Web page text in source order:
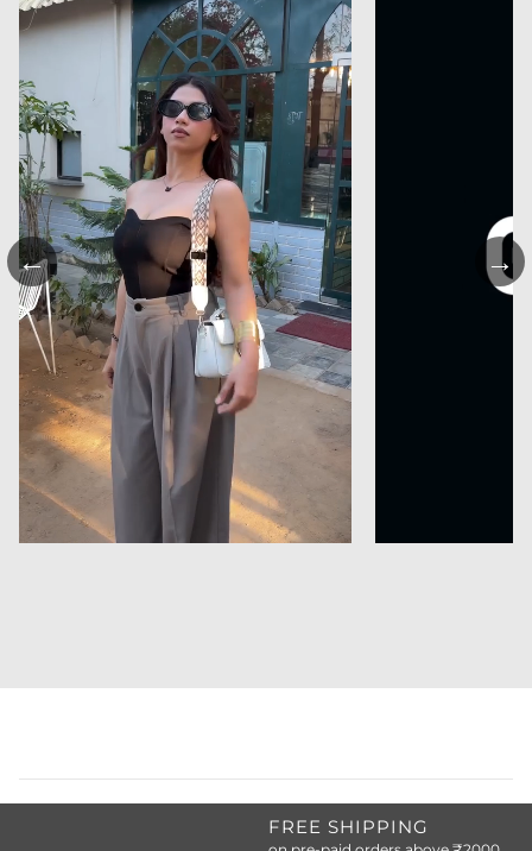
← →
FREE SHIPPING